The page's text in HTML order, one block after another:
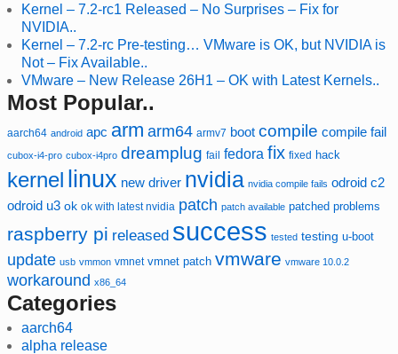
Kernel – 7.2-rc1 Released – No Surprises – Fix for
NVIDIA..
Kernel – 7.2-rc Pre-testing… VMware is OK, but NVIDIA is
Not – Fix Available..
VMware – New Release 26H1 – OK with Latest Kernels..
Most Popular..
aarch64 android apc arm arm64 armv7 boot compile compile fail
cubox-i4-pro cubox-i4pro dreamplug fail fedora fix fixed hack
kernel linux new driver nvidia nvidia compile fails odroid c2
odroid u3 ok ok with latest nvidia patch patch available patched problems
raspberry pi released success tested testing u-boot
update usb vmmon vmnet vmnet patch vmware vmware 10.0.2
workaround x86_64
Categories
aarch64
alpha release